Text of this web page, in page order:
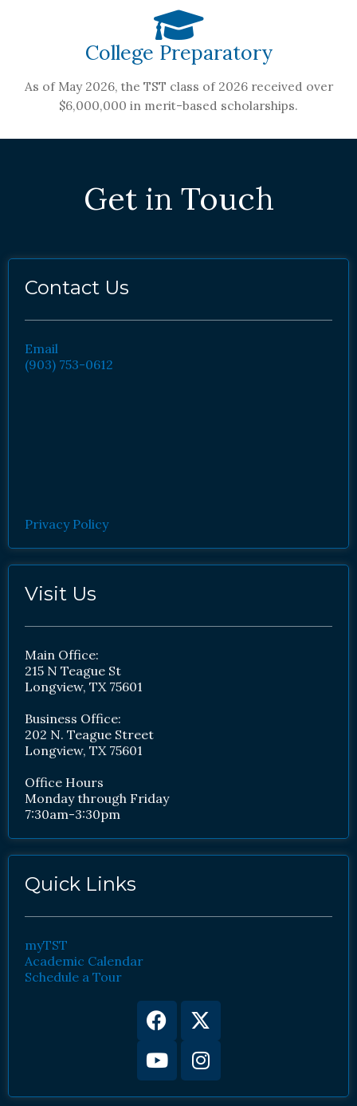
College Preparatory
As of May 2026, the TST class of 2026 received over
$6,000,000 in merit-based scholarships.
Get in Touch
Contact Us
Email
(903) 753-0612
Privacy Policy
Visit Us
Main Office:
215 N Teague St
Longview, TX 75601
Business Office:
202 N. Teague Street
Longview, TX 75601
Office Hours
Monday through Friday
7:30am-3:30pm
Quick Links
myTST
Academic Calendar
Schedule a Tour
Facebook
X-
twitter
YoutubeInstagram